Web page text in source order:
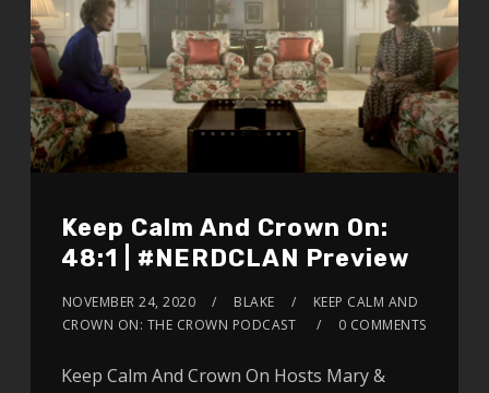
Keep Calm And Crown On:
48:1 | #NERDCLAN Preview
NOVEMBER 24, 2020 BLAKE
KEEP CALM AND
CROWN ON: THE CROWN PODCAST
0 COMMENTS
Keep Calm And Crown On Hosts Mary &